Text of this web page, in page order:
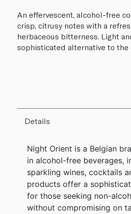
An effervescent, alcohol-free
crisp, citrusy notes with a
herbaceous bitterness. Light
sophisticated alternative to the
Details
Night Orient is a Belgian
in alcohol-free beverages,
sparkling wines, cocktails
products offer a
for those seeking non-
without compromising on